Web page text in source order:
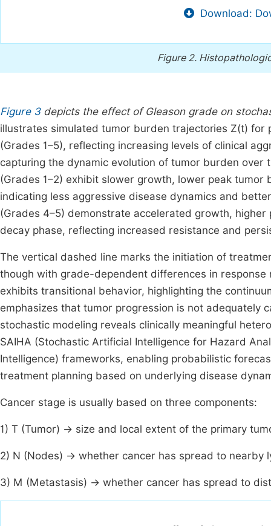
Download:
Figure 2.
Figure 3depicts the effect of Gleason grade on
illustrates simulated tumor burden trajectories Z(t)
(Grades 1–5), reflecting increasing levels of clinical
capturing the dynamic evolution of tumor burden
(Grades 1–2) exhibit slower growth, lower peak
indicating less aggressive disease dynamics and
(Grades 4–5) demonstrate accelerated growth,
decay phase, reflecting increased resistance and
The vertical dashed line marks the initiation of
though with grade-dependent differences in
exhibits transitional behavior, highlighting the
emphasizes that tumor progression is not adequately
stochastic modeling reveals clinically meaningful
SAIHA (Stochastic Artificial Intelligence for Hazard
Intelligence) frameworks, enabling probabilistic
treatment planning based on underlying disease
Cancer stage is usually based on three components:
1) T (Tumor) → size and local extent of the primary
2) N (Nodes) → whether cancer has spread to nearby
3) M (Metastasis) → whether cancer has spread to